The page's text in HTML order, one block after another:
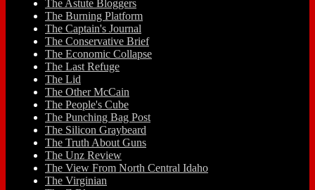
The Astute Bloggers
The Burning Platform
The Captain's Journal
The Conservative Brief
The Economic Collapse
The Last Refuge
The Lid
The Other McCain
The People's Cube
The Punching Bag Post
The Silicon Graybeard
The Truth About Guns
The Unz Review
The View From North Central Idaho
The Virginian